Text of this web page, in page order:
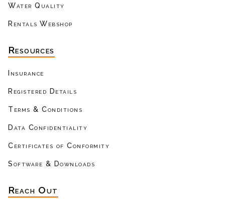
Water Quality
Rentals Webshop
Resources
Insurance
Registered Details
Terms & Conditions
Data Confidentiality
Certificates of Conformity
Software & Downloads
Reach Out